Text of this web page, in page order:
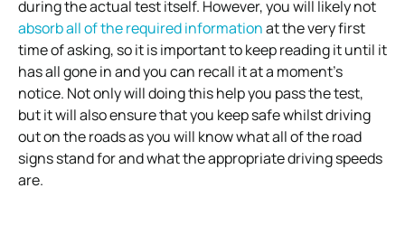
during the actual test itself. However, you will likely not
absorb all of the required informationat the very first
time of asking, so it is important to keep reading it until it
has all gone in and you can recall it at a moment’s
notice. Not only will doing this help you pass the test,
but it will also ensure that you keep safe whilst driving
out on the roads as you will know what all of the road
signs stand for and what the appropriate driving speeds
are.